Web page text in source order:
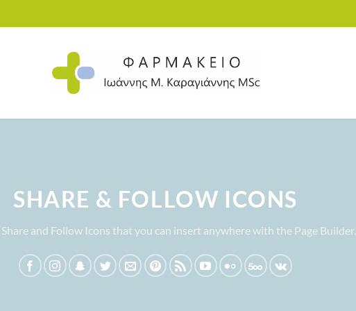
SHARE & FOLLOW ICONS
and Follow Icons that you can insert anywhere with the Page Builder.